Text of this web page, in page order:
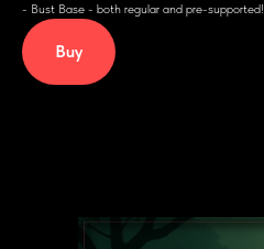
- Bust Base - both regular and pre-supported!
Buy